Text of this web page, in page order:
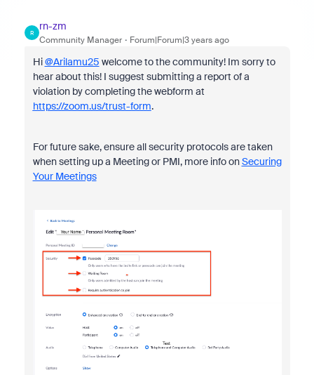
R
rn-zm
Community Manager Forum|Forum|3 years ago
Hi@Arilamu25 welcome to the community! Im sorry to
hear about this! I suggest submitting a report of a
violation by completing the webform at
https://zoom.us/trust-form.
For future sake, ensure all security protocols are taken
when setting up a Meeting or PMI, more info onSecuring
Your Meetings